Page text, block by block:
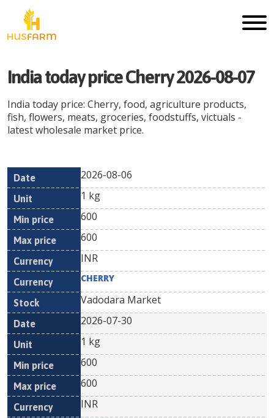
India today price Cherry 2026-08-07
India today price: Cherry, food, agriculture products,
fish, flowers, meats, groceries, foodstuffs, victuals -
latest wholesale market price.
Date Unit
Min
Currency
2026-08-06
1 kg
600
600
INR
CHERRY
Vadodara Market
2026-07-30
1 kg
600
600
INR